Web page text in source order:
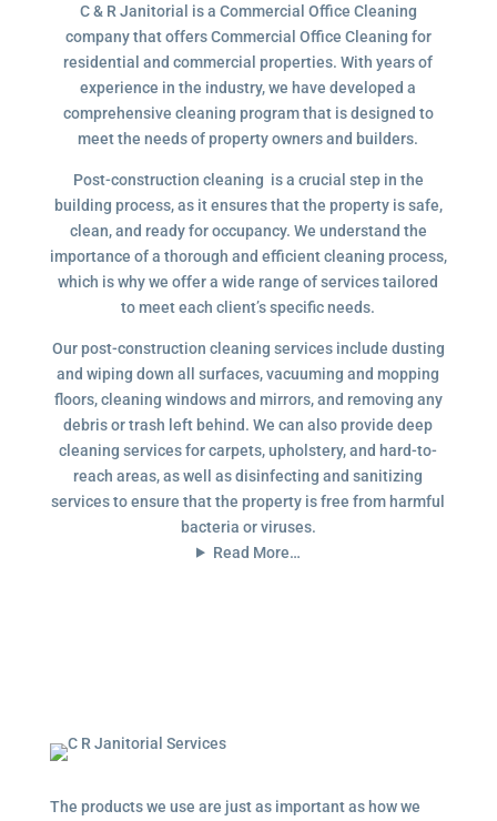
C & R Janitorial is a Commercial Office Cleaning
company that offers Commercial Office Cleaning for
residential and commercial properties. With years of
experience in the industry, we have developed a
comprehensive cleaning program that is designed to
meet the needs of property owners and builders.
Post-construction cleaning is a crucial step in the
building process, as it ensures that the property is safe,
clean, and ready for occupancy. We understand the
importance of a thorough and efficient cleaning process,
which is why we offer a wide range of services tailored
to meet each client’s specific needs.
Our post-construction cleaning services include dusting
and wiping down all surfaces, vacuuming and mopping
floors, cleaning windows and mirrors, and removing any
debris or trash left behind. We can also provide deep
cleaning services for carpets, upholstery, and hard-to-
reach areas, as well as disinfecting and sanitizing
services to ensure that the property is free from harmful
bacteria or viruses.
Read More…
The products we use are just as important as how we